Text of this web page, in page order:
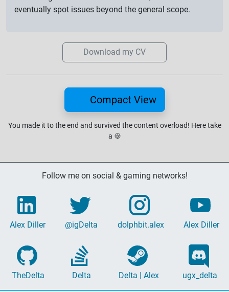
eventually spot issues beyond the general scope.
Download my CV
Compact View
You made it to the end and survived the content overload! Here take
a 🍪
Follow me on social & gaming networks!
Alex Diller @igDelta dolphbit.alex Alex Diller
TheDelta Delta Delta | Alex ugx_delta